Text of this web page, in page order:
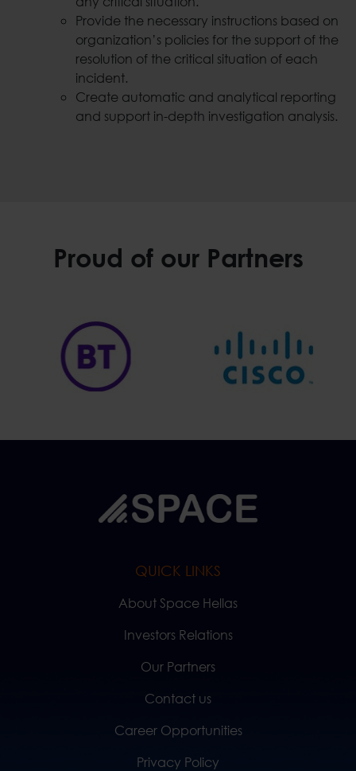
Provide the necessary instructions based on
organization’s policies for the support of the
resolution of the critical situation of each
incident.
Create automatic and analytical reporting
and support in-depth investigation analysis.
Proud of our Partners
QUICK LINKS
About Space Hellas
Investors Relations
Our Partners
Contact us
Career Opportunities
Privacy Policy